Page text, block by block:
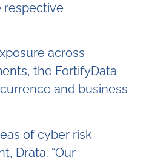
respective
across
the FortifyData
and business
of cyber risk
Drata. “Our